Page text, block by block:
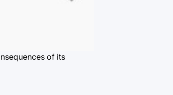
of its